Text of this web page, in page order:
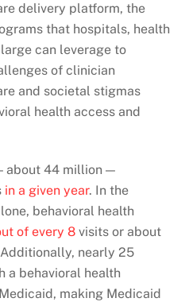
delivery platform, the
that hospitals, health
can leverage to
of clinician
and societal stigmas
health access and
about 44 million —
in a given year. In the
behavioral health
of every 8 visits or about
nearly 25
a behavioral health
making Medicaid